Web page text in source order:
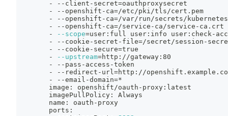
        - --client-secret
=oauthproxysecret
        - --openshift-ca
=/etc/pki/tls/cert.pem
        - --openshift-ca
=/var/run/secrets/
        - --openshift-ca
=/service-ca/service-ca.crt
        -
--scope=user:full user:info user:check-
        - --cookie-secret-file
=/secret/session-
        - --cookie-secure
=true
        -
--upstream=http://gateway:80
        - --pass-access-token
        - --redirect-url
=http://
        - --email-domain
=*
        image: openshift/oauth-proxy:latest
        imagePullPolicy: Always
        name: oauth-proxy
        ports: